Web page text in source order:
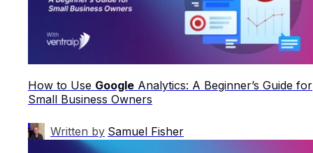
How to Use Google Analytics: A Beginner’s Guide for
Small Business Owners
Written by Samuel Fisher